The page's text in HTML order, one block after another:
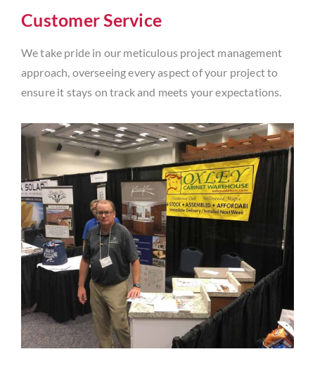
Customer Service
We take pride in our meticulous project management
approach, overseeing every aspect of your project to
ensure it stays on track and meets your expectations.